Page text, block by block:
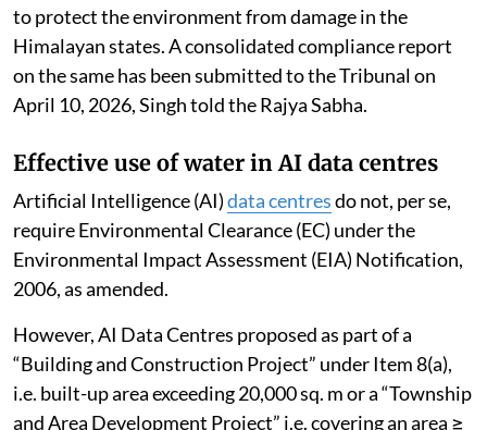
to protect the environment from damage in the
Himalayan states. A consolidated compliance report
on the same has been submitted to the Tribunal on
April 10, 2026, Singh told the Rajya Sabha.
Effective use of water in AI data centres
Artificial Intelligence (AI)data centresdo not, per se,
require Environmental Clearance (EC) under the
Environmental Impact Assessment (EIA) Notification,
2006, as amended.
However, AI Data Centres proposed as part of a
“Building and Construction Project” under Item 8(a),
i.e. built-up area exceeding 20,000 sq. m or a “Township
and Area Development Project” i.e. covering an area ≥